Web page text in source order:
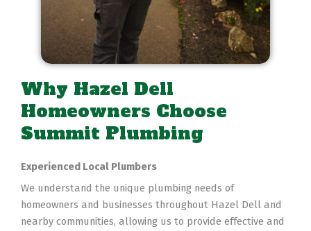
Why Hazel Dell
Homeowners Choose
Summit Plumbing
Experienced Local Plumbers
We understand the unique plumbing needs of
homeowners and businesses throughout Hazel Dell and
nearby communities, allowing us to provide effective and